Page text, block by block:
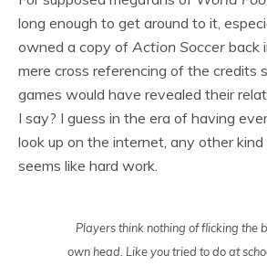
long enough to get around to it,
owned a copy of Action Soccer back
mere cross referencing of the credits
games would have revealed their
I say? I guess in the era of having
look up on the internet, any other
seems like hard work.
Players think nothing of flicking the
own head. Like you tried to do at